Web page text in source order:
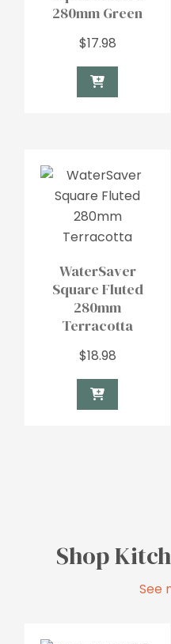
280mm Green
$17.98
WaterSaver
Square Fluted
280mm
Terracotta
$18.98
Shop
See